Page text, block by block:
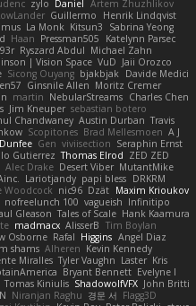
zylo Daniel Artem Zhuzhlikov
Guillermo
Henrik Lindqvist
La Monk Kitsun3
Sabrina Yeong
Haan Pressman505
Katelynn Parsec
Ryszard Abdul Michael Zahn
| Vision Space VuD Jaii Orozco
Sicong Ouyang bjakbjak Davide Medici
Ginsnile Allen Moritz Cremer
martin NebularStreams Charles Chen
Jim Kneuper sebastian botero
Chandwaney Austin Durban Travis
Scopitones Brad Mellesmoen A J
Gen viviisection Seraphin Ernst
Gutierrez Thomas Elrod ZED ZED
Alec Drake Desert Viber MutantMike
Lariotjandy papi bless DRKRM
Woodcock nic96 Dzät Maxim Krioukov
nofreelunch 100 vagueish Infinitipo
Gleason Tales of Scale Hank Kaamura
madmacx AlisserB Tim Boylan
Osborne Rafal Higgins Angel Diaz
shams Alheren Kevin Kennedy
Miralles Tyler Vaughn Laster Kris
Bryant Bennett Evelyne I
Tomas Kiniulis ShadowolfVFX John Britti
Niranjan Raghu 경문 서 Flagg3D